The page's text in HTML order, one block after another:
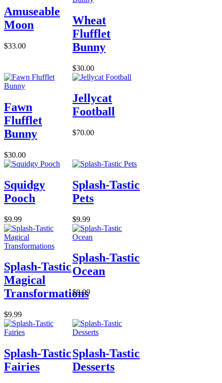
Amuseable
Moon
$33.00
Wheat
Flufflet
Bunny
$30.00
Fawn
Flufflet
Bunny
$30.00
Jellycat
Football
$70.00
Squidgy
Pooch
$9.99
Splash-Tastic
Pets
$9.99
Splash-Tastic
Magical
Transformations
$9.99
Splash-Tastic
Ocean
$9.99
Splash-Tastic
Fairies
Splash-Tastic
Desserts